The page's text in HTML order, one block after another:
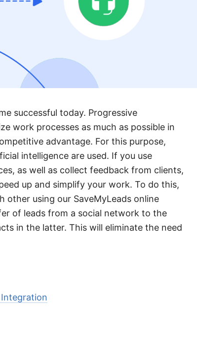
successful today. Progressive
work processes as much as possible in
advantage. For this purpose,
intelligence are used. If you use
as well as collect feedback from clients,
up and simplify your work. To do this,
using our SaveMyLeads online
of leads from a social network to the
in the latter. This will eliminate the need